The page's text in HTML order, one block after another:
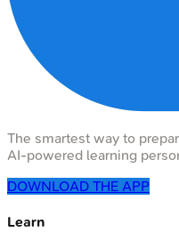
The smartest way to
AI-powered learning
DOWNLOAD THE APP
Learn